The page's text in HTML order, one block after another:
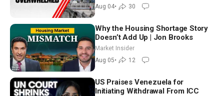
Aug 04• 30
Why the Housing Shortage Story
Doesn’t Add Up | Jon Brooks
Market Insider
Aug 05• 12
US Praises Venezuela for
Initiating Withdrawal From ICC